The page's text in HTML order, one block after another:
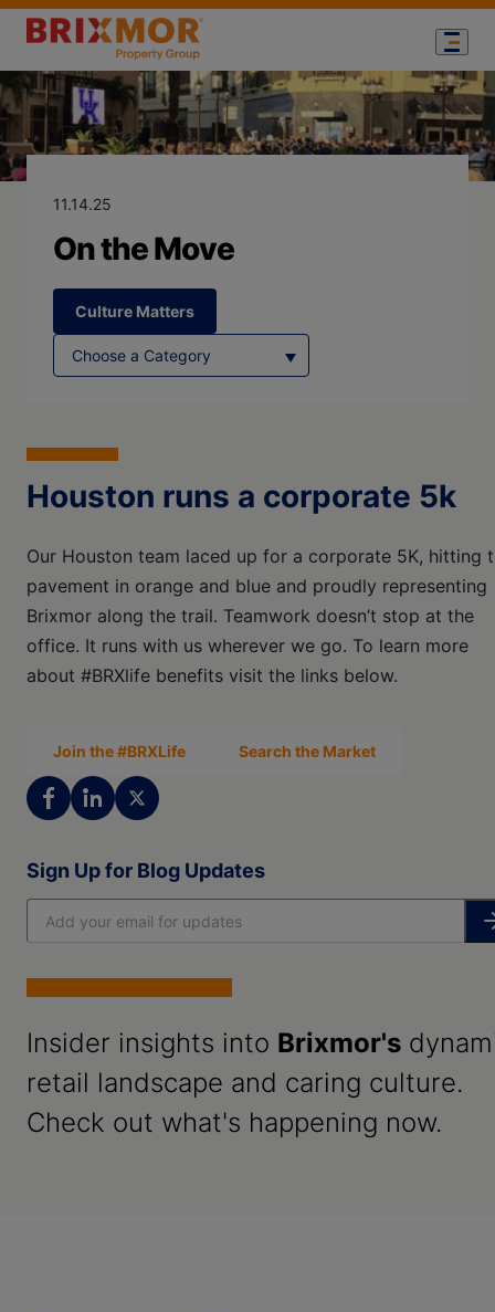
Blog Page forOn the Move
11.14.25
On the Move
Culture Matters
Houston runs a corporate 5k
Our Houston team laced up for a corporate 5K, hitting
pavement in orange and blue and proudly representing
Brixmor along the trail. Teamwork doesn’t stop at the
office. It runs with us wherever we go. To learn more
about #BRXlife benefits visit the links below.
Join the #BRXLife Search the Market
Sign Up for Blog Updates
Insider insights into Brixmor's
retail landscape and caring culture.
Check out what's happening now.